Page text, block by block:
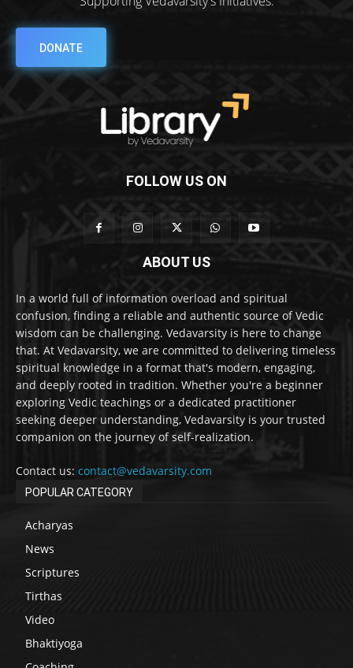
DONATE
FOLLOW US ON
ABOUT US
In a world full of information overload and spiritual
confusion, finding a reliable and authentic source of Vedic
wisdom can be challenging. Vedavarsity is here to change
that. At Vedavarsity, we are committed to delivering timeless
spiritual knowledge in a format that's modern, engaging,
and deeply rooted in tradition. Whether you're a beginner
exploring Vedic teachings or a dedicated practitioner
seeking deeper understanding, Vedavarsity is your trusted
companion on the journey of self-realization.
Contact us: contact@vedavarsity.com
POPULAR CATEGORY
Acharyas
News
Scriptures
Tirthas
Video
Bhaktiyoga